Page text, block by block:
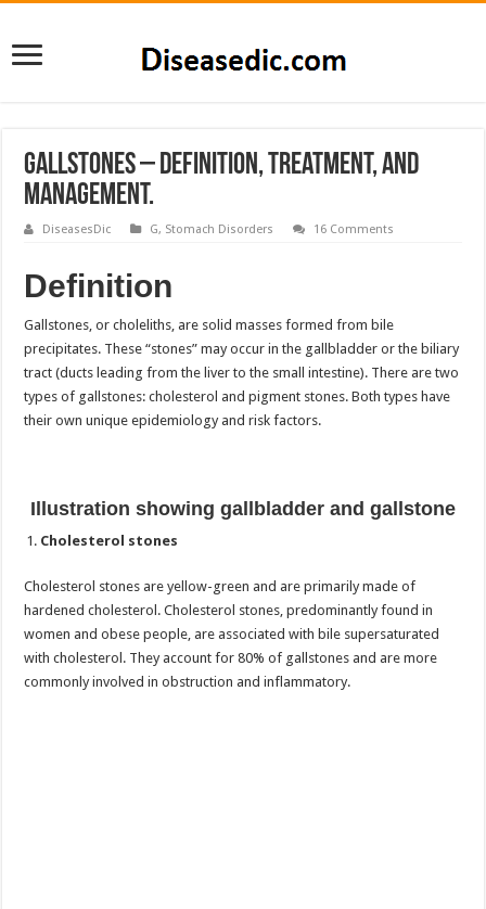
Gallstones – Definition, Treatment, and
Management.
DiseasesDic G, Stomach Disorders 16 Comments
Definition
Gallstones, or choleliths, are solid masses formed from bile
precipitates. These “stones” may occur in the gallbladder or the biliary
tract (ducts leading from the liver to the small intestine). There are two
types of gallstones: cholesterol and pigment stones. Both types have
their own unique epidemiology and risk factors.
Illustration showing gallbladder and gallstone
Cholesterol stones
Cholesterol stones are yellow-green and are primarily made of
hardened cholesterol. Cholesterol stones, predominantly found in
women and obese people, are associated with bile supersaturated
with cholesterol. They account for 80% of gallstones and are more
commonly involved in obstruction and inflammatory.